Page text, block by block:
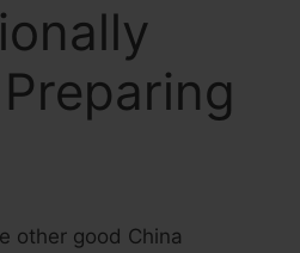
other good China